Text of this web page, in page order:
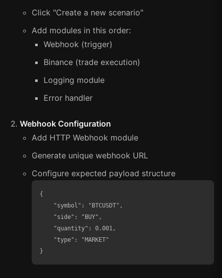
Click "Create a new scenario"
Add modules in this order:
Webhook (trigger)
Binance (trade execution)
Logging module
Error handler
Webhook Configuration
Add HTTP Webhook module
Generate unique webhook URL
Configure expected payload structure
{
    "symbol": "BTCUSDT",
    "side": "BUY",
    "quantity": 0.001,
    "type": "MARKET"
}